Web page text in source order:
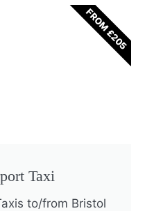
Taxi
to/from Bristol
FROM £205